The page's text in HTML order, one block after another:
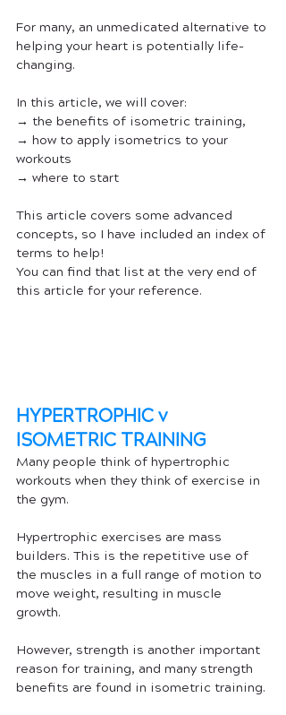
For many, an unmedicated alternative to
helping your heart is potentially life-
changing.
In this article, we will cover:
→ the benefits of isometric training,
→ how to apply isometrics to your
workouts
→ where to start
This article covers some advanced
concepts, so I have included an index of
terms to help!
You can find that list at the very end of
this article for your reference.
HYPERTROPHIC v
ISOMETRIC TRAINING
Many people think of hypertrophic
workouts when they think of exercise in
the gym.
Hypertrophic exercises are mass
builders. This is the repetitive use of
the muscles in a full range of motion to
move weight, resulting in muscle
growth.
However, strength is another important
reason for training, and many strength
benefits are found in isometric training.